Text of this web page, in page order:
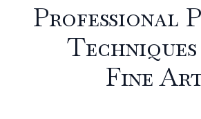
Professional
Fine